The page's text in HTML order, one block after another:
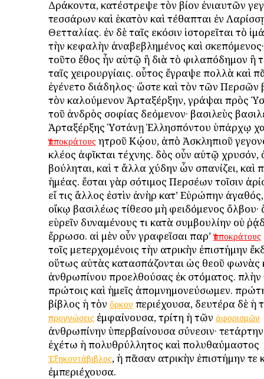
Δράκοντα, κατέστρεψε τὸν βίον ἐνιαυτῶν
τεσσάρων καὶ ἑκατὸν καὶ τέθαπται ἐν
Θετταλίας. ἐν δὲ ταῖς εἰκόσιν ἱστορεῖται τὸ
τὴν κεφαλὴν ἀναβεβλημένος καὶ
τοῦτο ἔθος ἦν αὐτῷ ἢ διὰ τὸ φιλαπόδημον ἢ
ταῖς χειρουργίαις. οὗτος ἔγραψε πολλὰ καὶ
ἐγένετο διάδηλος· ὥστε καὶ τὸν τῶν Περσῶν
τὸν καλούμενον Ἀρταξέρξην, γράψαι πρὸς
τοῦ ἀνδρὸς σοφίας δεόμενον· βασιλεὺς
Ἀρταξέρξης Ὑστάνῃ Ἑλλησπόντου ὑπάρχῳ
Ἱπποκράτους ἰητροῦ Κῴου, ἀπὸ Ἀσκληπιοῦ
κλέος ἀφῖκται τέχνης. δὸς οὖν αὐτῷ χρυσόν,
βούληται, καὶ τ ἄλλα χύδην ὧν σπανίζει, καὶ
ἡμέας. ἔσται γὰρ ἰσότιμος Περσέων τοῖσιν
εἴ τις ἄλλος ἐστὶν ἀνὴρ κατ’ Εὐρώπην
οἴκῳ βασιλέως τίθεσο μὴ φειδόμενος
εὑρεῖν δυναμένους τι κατὰ συμβουλίην οὐ
ἔρρωσο. αἱ μὲν οὖν γραφεῖσαι παρ’ Ἱπποκράτους
τοῖς μετερχομένοις τὴν ἰατρικὴν ἐπιστήμην
οὕτως αὐτὰς κατασπάζονται ὡς θεοῦ φωνὰς
ἀνθρωπίνου προελθούσας ἐκ στόματος. πλὴν
πρώτοις καὶ ἡμεῖς ἀπομνημονεύσωμεν.
βίβλος ἡ τὸν ὅρκον περιέχουσα, δευτέρα δὲ ἡ
προγνώσεις ἐμφαίνουσα, τρίτη ἡ τῶν ἀφορισμῶν
ἀνθρωπίνην ὑπερβαίνουσα σύνεσιν· τετάρτην
ἐχέτω ἡ πολυθρύλλητος καὶ πολυθαύμαστος
Ἑξηκοντάβιβλος, ἡ πᾶσαν ἰατρικὴν ἐπιστήμην τε
ἐμπεριέχουσα.